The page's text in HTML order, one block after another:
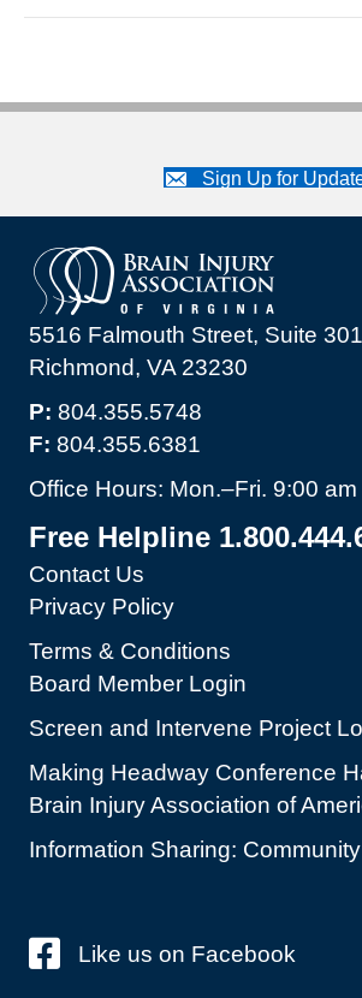
Sign Up for
5516 Falmouth Street, Suite 301
Richmond, VA 23230
P: 804.355.5748
F: 804.355.6381
Office Hours: Mon.–Fri. 9:00
Free Helpline
Contact Us
Privacy Policy
Terms & Conditions
Board Member Login
Screen and Intervene Project
Making Headway Conference
Brain Injury Association of
Information Sharing:
Like us on Facebook